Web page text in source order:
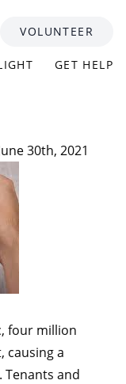
GET HELP
VOLUNTEER
30th, 2021
four million
causing a
Tenants and